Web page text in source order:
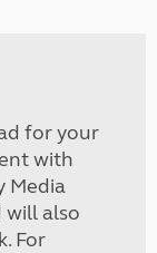
for your
with
Media
will also
For